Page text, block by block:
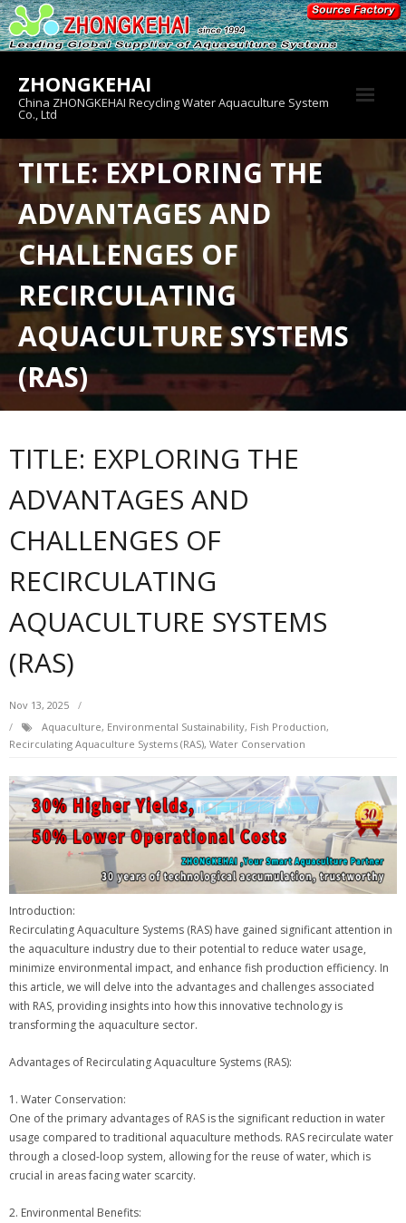
Skip
to
content
ZHONGKEHAI
China ZHONGKEHAI Recycling Water Aquaculture System
Co., Ltd
About us
Crab House
Product
TITLE: EXPLORING THE
ADVANTAGES AND
CHALLENGES OF
RECIRCULATING
AQUACULTURE SYSTEMS
(RAS)
TITLE: EXPLORING THE
ADVANTAGES AND
CHALLENGES OF
RECIRCULATING
AQUACULTURE SYSTEMS
(RAS)
Nov 13, 2025
Aquaculture, Environmental Sustainability, Fish Production,
Recirculating Aquaculture Systems (RAS), Water Conservation
Introduction:
Recirculating Aquaculture Systems (RAS) have gained significant attention in
the aquaculture industry due to their potential to reduce water usage,
minimize environmental impact, and enhance fish production efficiency. In
this article, we will delve into the advantages and challenges associated
with RAS, providing insights into how this innovative technology is
transforming the aquaculture sector.
Advantages of Recirculating Aquaculture Systems (RAS):
1. Water Conservation:
One of the primary advantages of RAS is the significant reduction in water
usage compared to traditional aquaculture methods. RAS recirculate water
through a closed-loop system, allowing for the reuse of water, which is
crucial in areas facing water scarcity.
2. Environmental Benefits: